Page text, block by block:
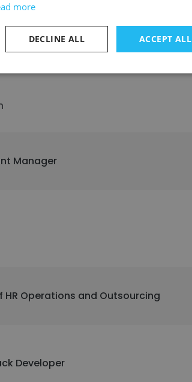
Manager
HR Operations and Outsourcing
Developer
more
ACCEPT ALL
DECLINE ALL